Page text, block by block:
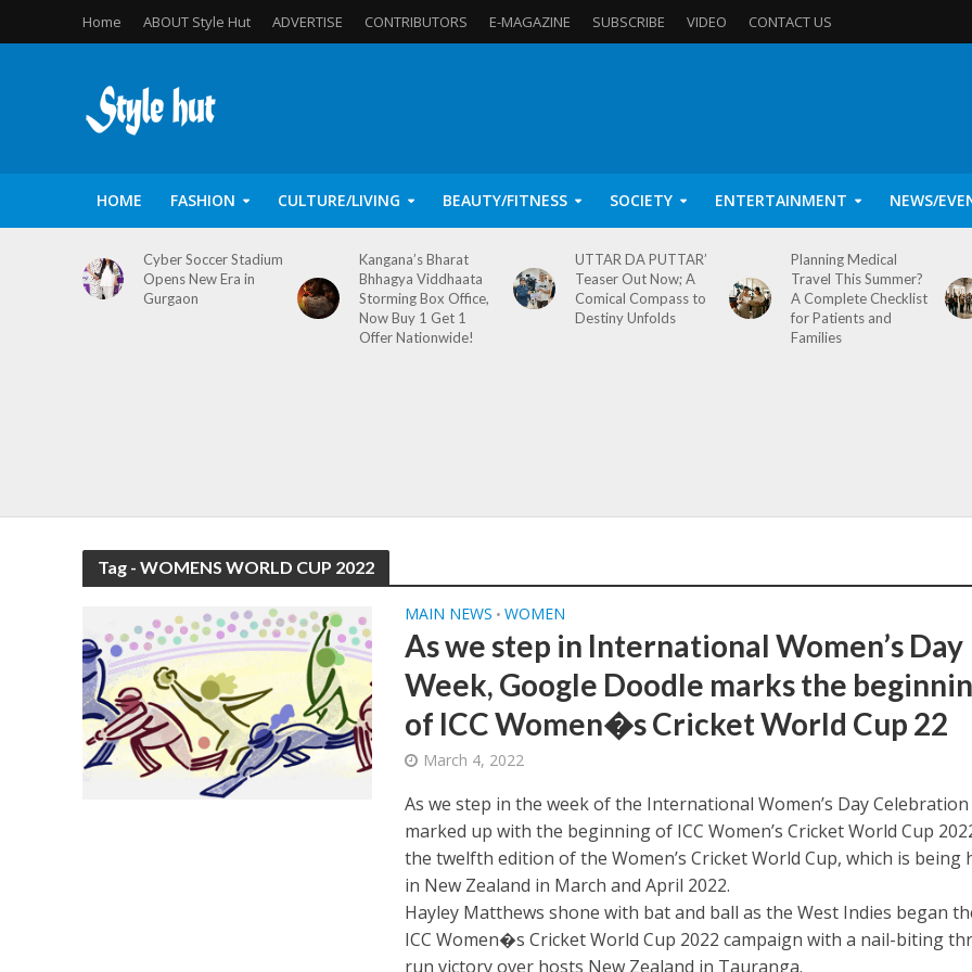
Home ABOUT Style Hut ADVERTISE CONTRIBUTORS E-MAGAZINE SUBSCRIBE VIDEO CONTACT US
HOME FASHION CULTURE/LIVING BEAUTY/FITNESS SOCIETY ENTERTAINMENT NEWS/
Cyber Soccer Stadium
Opens New Era in
Gurgaon
Kangana’s Bharat
Bhhagya Viddhaata
Storming Box Office,
Now Buy 1 Get 1
Offer Nationwide!
UTTAR DA PUTTAR’
Teaser Out Now; A
Comical Compass to
Destiny Unfolds
Planning Medical
Travel This Summer?
A Complete Checklist
for Patients and
Families
Tag - WOMENS WORLD CUP 2022
MAIN NEWS • WOMEN
As we step in International Women’s Day
Week, Google Doodle marks the
of ICC Women�s Cricket World Cup 22
March 4, 2022
As we step in the week of the International Women’s Day Celebration
marked up with the beginning of ICC Women’s Cricket World Cup
the twelfth edition of the Women’s Cricket World Cup, which is being
in New Zealand in March and April 2022.
Hayley Matthews shone with bat and ball as the West Indies began
ICC Women�s Cricket World Cup 2022 campaign with a nail-biting
run victory over hosts New Zealand in Tauranga.